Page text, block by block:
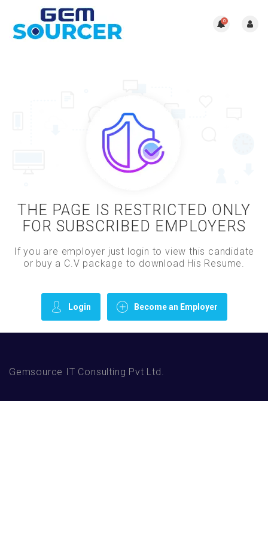
0
THE PAGE IS RESTRICTED ONLY
FOR SUBSCRIBED EMPLOYERS
If you are employer just login to view this candidate
or buy a C.V package to download His Resume.
Login Become an Employer
Gemsource IT Consulting Pvt Ltd.